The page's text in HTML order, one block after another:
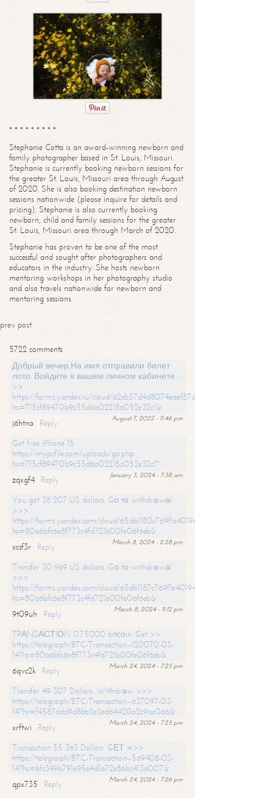
* * * * * * * * *
Stephanie Cotta is an award-winning newborn and
family photographer based in St. Louis, Missouri.
Stephanie is currently booking newborn sessions for
the greater St. Louis, Missouri area through August
of 2020. She is also booking destination newborn
sessions nationwide (please inquire for details and
pricing). Stephanie is also currently booking
newborn, child and family sessions for the greater
St. Louis, Missouri area through March of 2020.
Stephanie has proven to be one of the most
successful and sought after photographers and
educators in the industry. She hosts newborn
mentoring workshops in her photography studio
and also travels nationwide for newborn and
mentoring sessions.
prev post
5722 comments
Добрый вечер,На имя отправили билет
лото. Войдите в вашем личном кабинете -
>>
https://forms.yandex.ru/cloud/62eb57d4d8074eaef87df31f/?
hs=715cf89470b9c55d6a02218a052e32c1&
August 7, 2022 - 11:46 pm
j6htna
Reply
Get free iPhone 15:
https://mypcfile.com/uploads/go.php
hs=715cf89470b9c55d6a02218a052e32c1*
January 3, 2024 - 7:38 am
zqxgf4
Reply
You got 38 207 US dollars. Gо tо withdrаwаl
>>>
https://forms.yandex.com/cloud/65db1180c769f1e401949a0f?
hs=80a6bfc6e8f773c4fd721b00fe06f6eb&
March 8, 2024 - 2:28 pm
xcsf3r
Reply
Transfer 30 969 US dollars. Gо tо withdrаwаl
>>>
https://forms.yandex.com/cloud/65db1187c769f1e401949a17?
hs=80a6bfc6e8f773c4fd721b00fe06f6eb&
March 8, 2024 - 9:12 pm
9t09uh
Reply
TRАNSАСТIОN 0.75000 bitсоin. Get >>
https://telegra.ph/BTC-Transaction--120070-03-
14?hs=80a6bfc6e8f773c4fd721b00fe06f6eb&
March 24, 2024 - 7:25 pm
6qvc2k
Reply
Transfer 49 307 Dollars. Withdrаw >>>
https://telegra.ph/BTC-Transaction--637097-03-
14?hs=f4587ddd9d8bb2e2ed64420a2c9ae066&
March 24, 2024 - 7:25 pm
xrftwi
Reply
Transaction 55 363 Dollars. GЕТ =>>
https://telegra.ph/BTC-Transaction--569408-03-
14?hs=bfc349b791e95e4d1a72e86bc413a007&
March 24, 2024 - 7:26 pm
qpx735
Reply